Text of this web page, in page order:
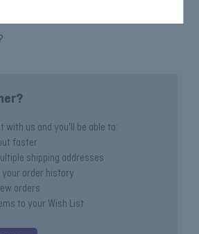
with us and you'll be able to:
faster
shipping addresses
your order history
orders
to your Wish List